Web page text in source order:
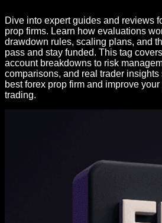
Dive into expert guides and reviews
prop firms. Learn how evaluations
drawdown rules, scaling plans, and
pass and stay funded. This tag
account breakdowns to risk
comparisons, and real trader
best forex prop firm and improve
trading.